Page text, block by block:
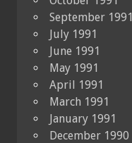
September 1991
July 1991
June 1991
May 1991
April 1991
March 1991
January 1991
December 1990